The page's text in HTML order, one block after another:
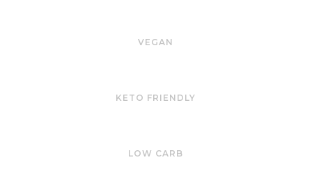
VEGAN
KETO FRIENDLY
LOW CARB